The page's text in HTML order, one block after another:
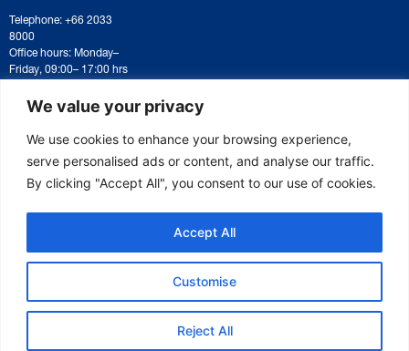
We value your privacy
We use cookies to enhance your browsing experience,
serve personalised ads or content, and analyse our traffic.
By clicking "Accept All", you consent to our use of cookies.
Customise
Reject All
Accept All
Telephone: +66 2033
8000
Office hours: Monday–
Friday, 09:00– 17:00 hrs
For correspondence or
document submission,
please contact:
saraban@eeco.or.th
Copyright © 2025 Eastern Economic Corridor Office (EECO)